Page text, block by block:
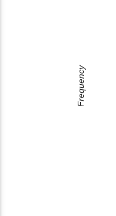
Frequency